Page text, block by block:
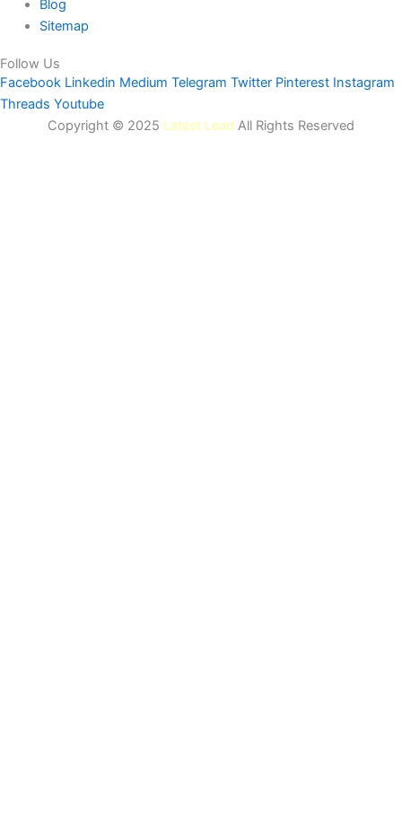
Blog
Sitemap
Follow Us
Facebook Linkedin Medium Telegram Twitter Pinterest Instagram
Threads Youtube
Copyright © 2025 Latest Lead All Rights Reserved